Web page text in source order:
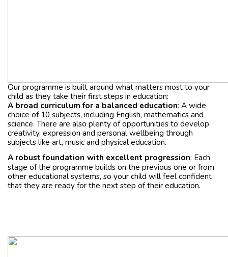
Our programme is built around what matters most to your
child as they take their first steps in education:
A broad curriculum for a balanced education: A wide
choice of 10 subjects, including English, mathematics and
science. There are also plenty of opportunities to develop
creativity, expression and personal wellbeing through
subjects like art, music and physical education.
A robust foundation with excellent progression: Each
stage of the programme builds on the previous one or from
other educational systems, so your child will feel confident
that they are ready for the next step of their education.